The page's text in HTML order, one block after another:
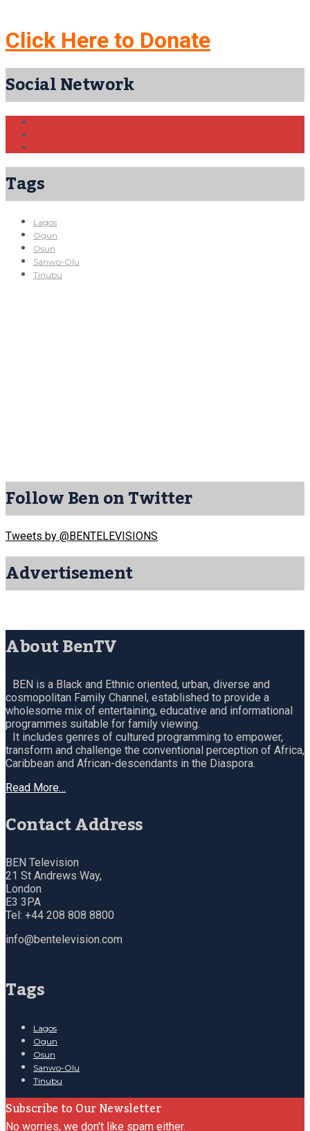
Click Here to Donate
Social Network
Tags
Lagos
Ogun
Osun
Sanwo-Olu
Tinubu
Follow Ben on Twitter
Tweets by @BENTELEVISIONS
Advertisement
About BenTV
BEN is a Black and Ethnic oriented, urban, diverse and
cosmopolitan Family Channel, established to provide a
wholesome mix of entertaining, educative and informational
programmes suitable for family viewing.
It includes genres of cultured programming to empower,
transform and challenge the conventional perception of Africa,
Caribbean and African-descendants in the Diaspora.
Read More…
Contact Address
BEN Television
21 St Andrews Way,
London
E3 3PA
Tel: +44 208 808 8800
info@bentelevision.com
Tags
Lagos
Ogun
Osun
Sanwo-Olu
Tinubu
Subscribe to Our Newsletter
No worries, we don't like spam either.